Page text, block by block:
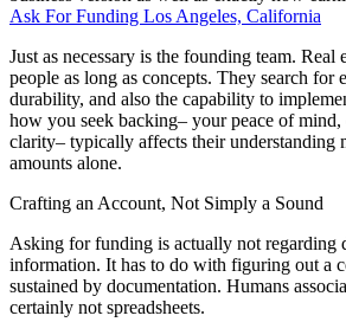
Ask For Funding Los Angeles, California
Just as necessary is the founding team. Real
people as long as concepts. They search for
durability, and also the capability to
how you seek backing– your peace of mind,
clarity– typically affects their understanding
amounts alone.
Crafting an Account, Not Simply a Sound
Asking for funding is actually not
information. It has to do with figuring out a
sustained by documentation. Humans
certainly not spreadsheets.